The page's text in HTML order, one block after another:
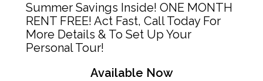
Summer Savings Inside! ONE MONTH
RENT FREE! Act Fast, Call Today For
More Details & To Set Up Your
Personal Tour!
Available Now